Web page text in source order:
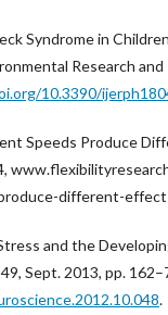
Syndrome in
Research and
10.3390/
Speeds Produce
different-
and the
Sept. 2013, pp.
.